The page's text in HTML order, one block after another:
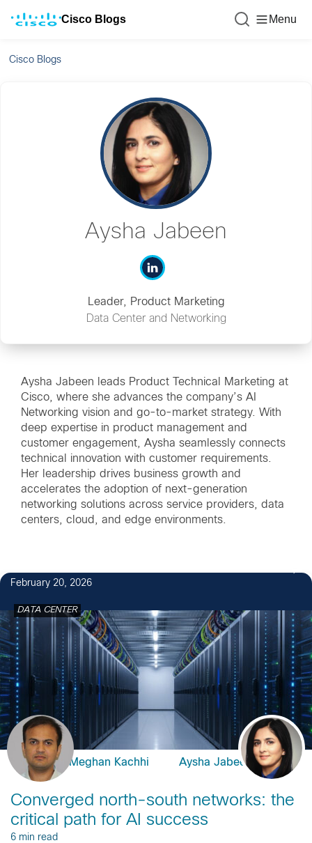
Cisco Blogs Menu
Cisco Blogs
Aysha Jabeen
Leader, Product Marketing
Data Center and Networking
Aysha Jabeen leads Product Technical Marketing at
Cisco, where she advances the company’s AI
Networking vision and go-to-market strategy. With
deep expertise in product management and
customer engagement, Aysha seamlessly connects
technical innovation with customer requirements.
Her leadership drives business growth and
accelerates the adoption of next-generation
networking solutions across service providers, data
centers, cloud, and edge environments.
February 20, 2026
DATA CENTER
Meghan Kachhi Aysha Jabeen
Converged north-south networks: the
critical path for AI success
6 min read